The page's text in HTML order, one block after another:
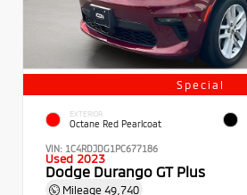
Special
EXTERIOR
Octane Red Pearlcoat
VIN: 1C4RDJDG1PC677186
Used 2023
Dodge Durango GT Plus
Mileage 49,740